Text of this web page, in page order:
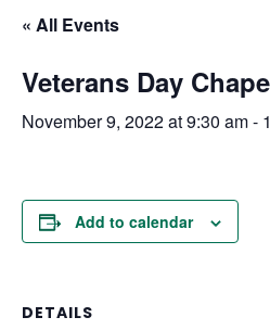
« All Events
Veterans Day
November 9, 2022 at 9:30 am-
Add to calendar
DETAILS